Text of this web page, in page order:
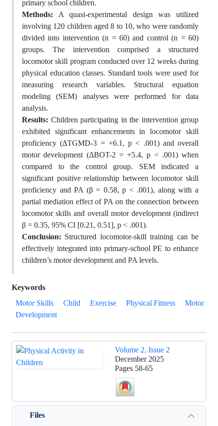
primary school children.
Methods: A quasi-experimental design was utilized
involving 120 children aged 8 to 10, who were randomly
divided into intervention (n = 60) and control (n = 60)
groups. The intervention comprised a structured
locomotor skill program conducted over 12 weeks during
physical education classes. Standard tools were used for
measuring research variables. Structural equation
modeling (SEM) analyses were performed for data
analysis.
Results: Children participating in the intervention group
exhibited significant enhancements in locomotor skill
proficiency (ΔTGMD-3 = +6.1, p < .001) and overall
motor development (ΔBOT-2 = +5.4, p < .001) when
compared to the control group. SEM indicated a
significant positive relationship between locomotor skill
proficiency and PA (β = 0.58, p < .001), along with a
partial mediation effect of PA on the connection between
locomotor skills and overall motor development (indirect
β = 0.35, 95% CI [0.21, 0.51], p < .001).
Conclusion: Structured locomotor-skill training can be
effectively integrated into primary-school PE to enhance
children’s motor development and PA levels.
Keywords
Motor Skills
Child Exercise Physical Fitness
Motor
Development
Volume 2, Issue 2
December 2025
Pages 58-65
Files